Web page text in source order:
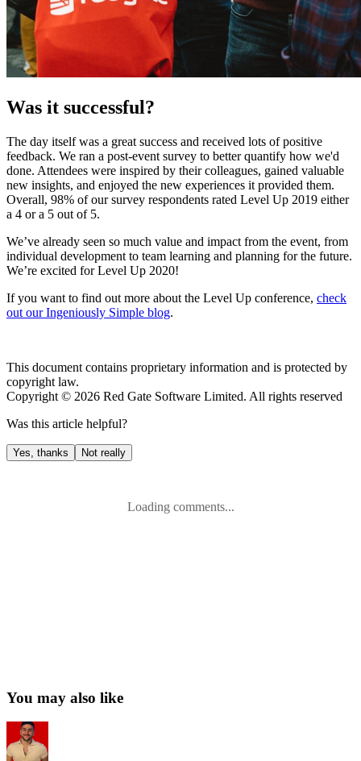
Was it successful?
The day itself was a great success and received lots of positive
feedback. We ran a post-event survey to better quantify how we'd
done. Attendees were inspired by their colleagues, gained valuable
new insights, and enjoyed the new experiences it provided them.
Overall, 98% of our survey respondents rated Level Up 2019 either
a 4 or a 5 out of 5.
We’ve already seen so much value and impact from the event, from
individual development to team learning and planning for the future.
We’re excited for Level Up 2020!
If you want to find out more about the Level Up conference, check
out our Ingeniously Simple blog.
This document contains proprietary information and is protected by
copyright law.
Copyright © 2026 Red Gate Software Limited. All rights reserved
Was this article helpful?
Yes, thanks Not really
Loading comments...
You may also like